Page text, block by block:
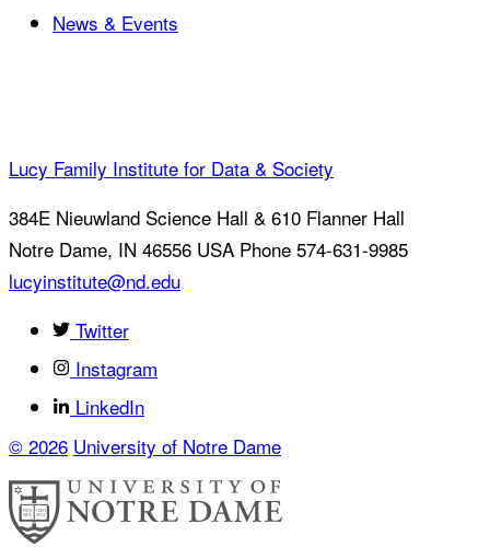
News & Events
Lucy Family Institute for Data & Society
384E Nieuwland Science Hall & 610 Flanner Hall
Notre Dame, IN 46556 USA Phone 574-631-9985
lucyinstitute@nd.edu
Twitter
Instagram
LinkedIn
© 2026 University of Notre Dame